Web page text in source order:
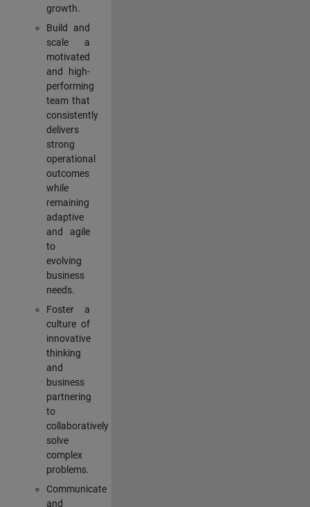
growth.
Build and
scale a
motivated
and high-
performing
team that
consistently
delivers
strong
operational
outcomes
while
remaining
adaptive
and agile
to
evolving
business
needs.
Foster a
culture of
innovative
thinking
and
business
partnering
to
collaboratively
solve
complex
problems.
Communicate
and